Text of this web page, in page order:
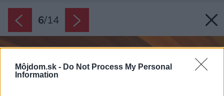
Môjdom.sk - Do Not Process My Personal
Information
6/14